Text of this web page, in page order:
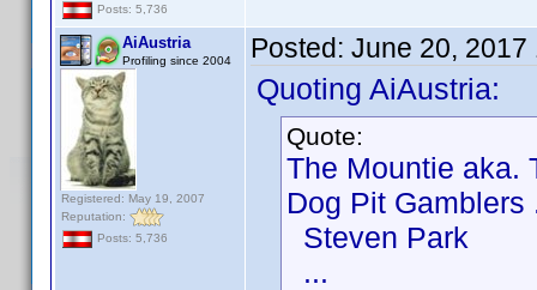
Posts: 5,736
AiAustria
Profiling since 2004
Registered: May 19, 2007
Reputation:
Posts: 5,736
Posted: June 20, 2017
Quoting AiAustria:
Quote:
The Mountie aka.
Dog Pit Gamblers
Steven Park
...